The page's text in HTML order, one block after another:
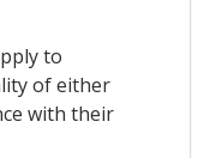
to
of either
with their